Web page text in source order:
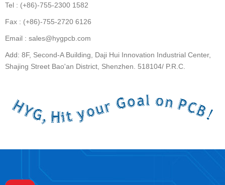
Tel : (+86)-755-2300 1582
Fax : (+86)-755-2720 6126
Email : sales@hygpcb.com
Add: 8F, Second-A Building, Daji Hui Innovation Industrial Center,
Shajing Street Bao'an District, Shenzhen. 518104/ P.R.C.